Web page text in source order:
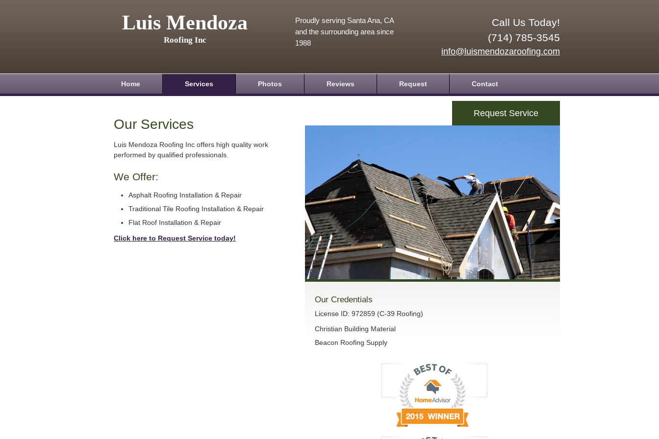
Luis Mendoza
Roofing Inc
Call Us Today!
(714) 785-3545
info@luismendozaroofing.com
Proudly serving Santa Ana, CA
and the surrounding area since
1988
Home Services Photos Reviews Request Contact
Our Services
Luis Mendoza Roofing Inc offers high quality work
performed by qualified professionals.
We Offer:
Asphalt Roofing Installation & Repair
Traditional Tile Roofing Installation & Repair
Flat Roof Installation & Repair
Click here to Request Service today!
Request Service
Our Credentials
License ID: 972859 (C-39 Roofing)
Christian Building Material
Beacon Roofing Supply